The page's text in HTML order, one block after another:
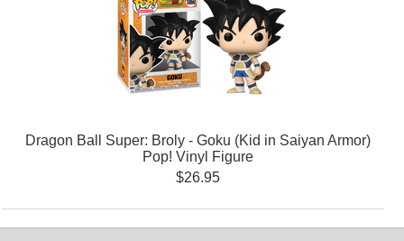
Dragon Ball Super: Broly - Goku (Kid in Saiyan Armor)
Pop! Vinyl Figure
$26.95